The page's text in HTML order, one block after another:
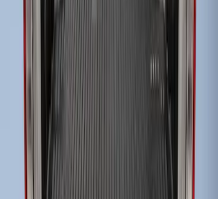
Super Duty 2017-2022 Drop-in Bedliner